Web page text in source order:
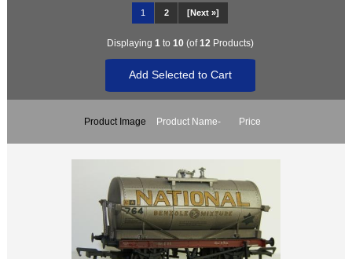
1 2 [Next »]
Displaying 1 to 10(of12 Products)
Product Image Product Name- Price